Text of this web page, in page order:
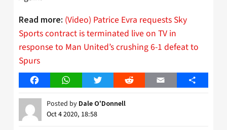
Read more: (Video) Patrice Evra requests Sky
Sports contract is terminated live on TV in
response to Man United’s crushing 6-1 defeat to
Spurs
FacebookWhatsAppTwitter Reddit Email Share
Posted by Dale O'Donnell
Oct 4 2020, 18:58